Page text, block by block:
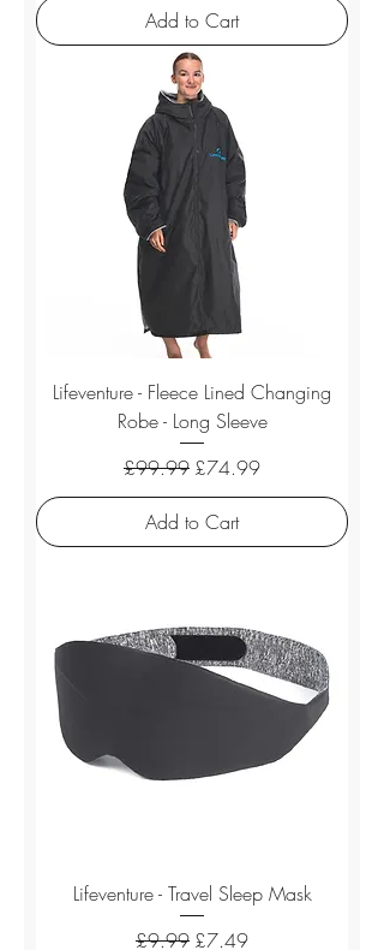
Add to Cart
Lifeventure - Fleece Lined Changing
Robe - Long Sleeve
Regular Price
£99.99 Sale Price
£74.99
Add to Cart
Lifeventure - Travel Sleep Mask
Regular Price
£9.99 Sale Price
£7.49